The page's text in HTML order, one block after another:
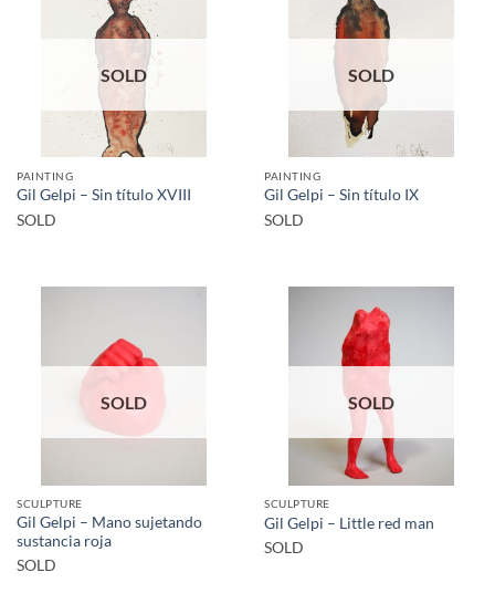
SOLD
PAINTING
Gil Gelpi – Sin título XVIII
SOLD
SOLD
PAINTING
Gil Gelpi – Sin título IX
SOLD
SOLD
SCULPTURE
Gil Gelpi – Mano sujetando
sustancia roja
SOLD
SOLD
SCULPTURE
Gil Gelpi – Little red man
SOLD